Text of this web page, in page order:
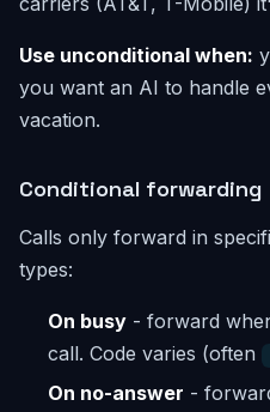
Use unconditional when:
you want an AI to handle
vacation.
Conditional forwarding
Calls only forward in
types:
On busy - forward
call. Code varies (often
On no-answer -